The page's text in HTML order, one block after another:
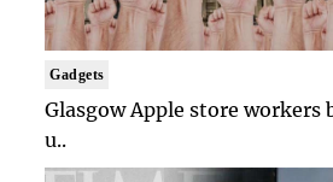
Gadgets
Glasgow Apple store workers
u..